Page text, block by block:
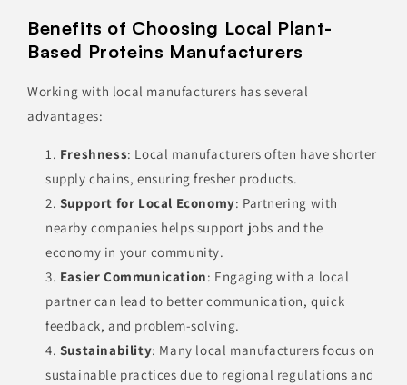
Benefits of Choosing Local Plant-
Based Proteins Manufacturers
Working with local manufacturers has several
advantages:
Freshness: Local manufacturers often have shorter
supply chains, ensuring fresher products.
Support for Local Economy: Partnering with
nearby companies helps support jobs and the
economy in your community.
Easier Communication: Engaging with a local
partner can lead to better communication, quick
feedback, and problem-solving.
Sustainability: Many local manufacturers focus on
sustainable practices due to regional regulations and